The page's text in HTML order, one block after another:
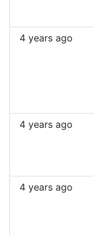
4 years ago
4 years ago
4 years ago